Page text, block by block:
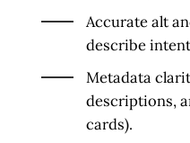
Accurate alt
describe
Metadata
descriptions,
cards).